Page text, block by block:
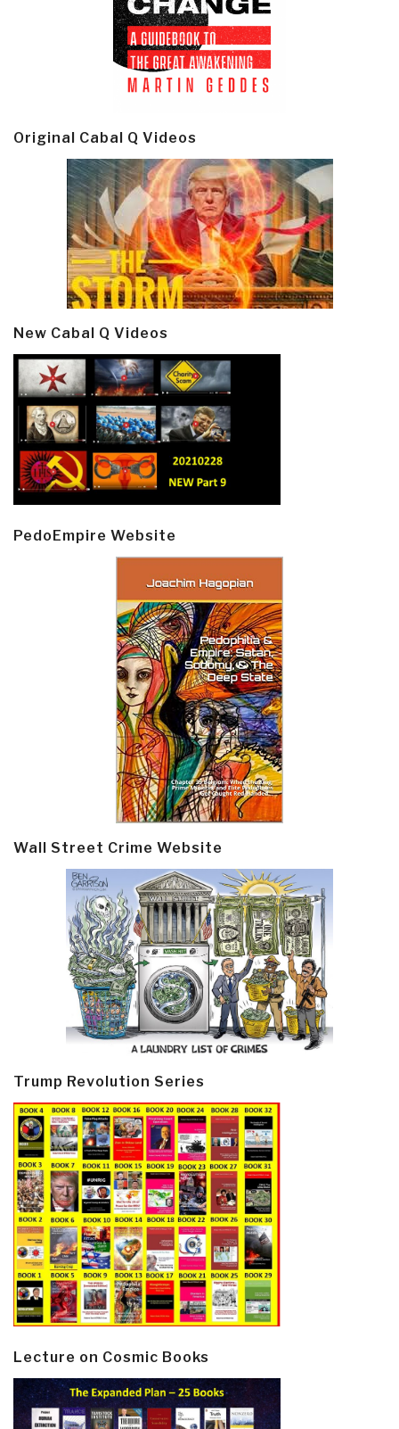
Original Cabal Q Videos
New Cabal Q Videos
PedoEmpire Website
Wall Street Crime Website
Trump Revolution Series
Lecture on Cosmic Books